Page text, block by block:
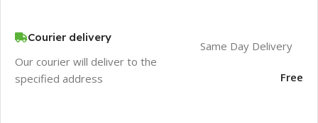
Courier delivery
Our courier will deliver to the
specified address
Same Day Delivery
Free